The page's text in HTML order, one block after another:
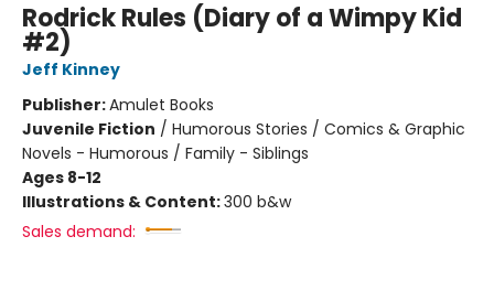
Rodrick Rules (Diary of a Wimpy Kid
#2)
Jeff Kinney
Publisher:Amulet Books
Juvenile Fiction / Humorous Stories / Comics & Graphic
Novels - Humorous / Family - Siblings
Ages 8-12
Illustrations & Content:300 b&w
Sales demand: